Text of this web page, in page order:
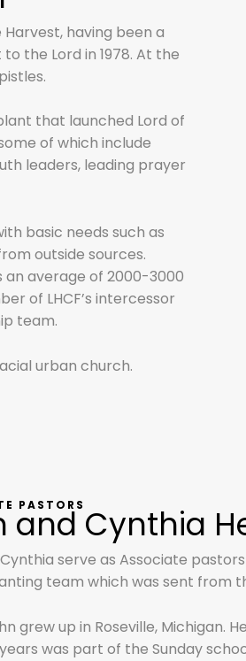
having been a
the Lord in 1978. At the
that launched Lord of
of which include
leaders, leading prayer
basic needs such as
outside sources.
an average of 2000-3000
of LHCF’s intercessor
team.
urban church.
PASTORS
and Cynthia
serve as Associate
team which was sent from
grew up in Roseville, Michigan.
was part of the Sunday